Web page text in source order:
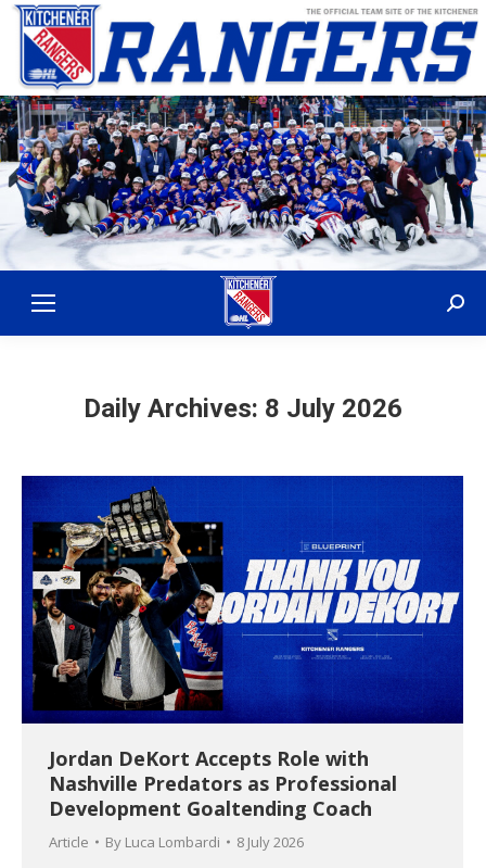
Daily Archives: 8 July 2026
Jordan DeKort Accepts Role with
Nashville Predators as Professional
Development Goaltending Coach
Article By Luca Lombardi 8 July 2026